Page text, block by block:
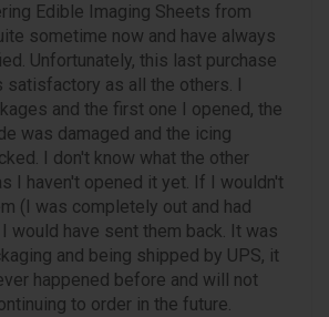
Edible Imaging Sheets from
sometime now and have always
Unfortunately, this last purchase
satisfactory as all the others. I
and the first one I opened, the
was damaged and the icing
I don't know what the other
I haven't opened it yet. If I wouldn't
(I was completely out and had
would have sent them back. It was
and being shipped by UPS, it
happened before and will not
to order in the future.